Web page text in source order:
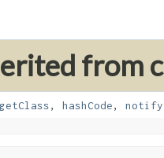
from
getClass, hashCode, notify